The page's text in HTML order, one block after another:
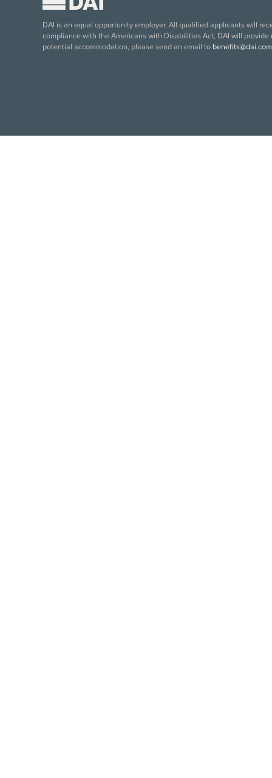
DAI is an equal opportunity employer. All qualified applicants will
compliance with the Americans with Disabilities Act, DAI will
potential accommodation, please send an email to benefits@dai.com